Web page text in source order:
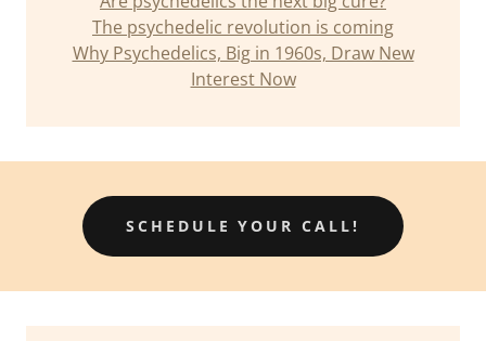
The psychedelic revolution is coming
Why Psychedelics, Big in 1960s, Draw New
Interest Now
SCHEDULE YOUR CALL!